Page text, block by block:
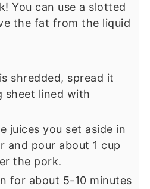
You can use a slotted
the fat from the liquid
shredded, spread it
sheet lined with
juices you set aside in
and pour about 1 cup
the pork.
for about 5-10 minutes